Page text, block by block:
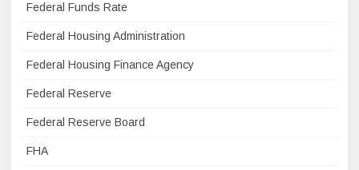
Federal Funds Rate
Federal Housing Administration
Federal Housing Finance Agency
Federal Reserve
Federal Reserve Board
FHA